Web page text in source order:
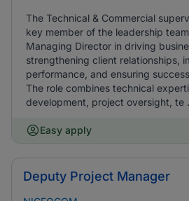
The Technical & Commercial
key member of the leadership
Managing Director in driving
strengthening client relationships,
performance, and ensuring
The role combines technical
development, project oversight, te
Easy apply
Deputy Project Manager